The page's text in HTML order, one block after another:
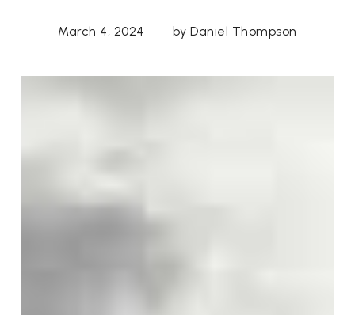
March 4, 2024 by Daniel Thompson